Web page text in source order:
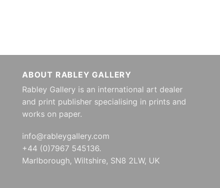
ABOUT RABLEY GALLERY
Rabley Gallery is an international art dealer
and print publisher specialising in prints and
works on paper.
info@rableygallery.com
+44 (0)7967 545136.
Marlborough, Wiltshire, SN8 2LW, UK